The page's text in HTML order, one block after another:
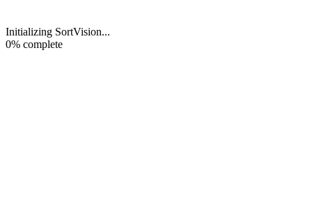
Initializing SortVision...
0% complete